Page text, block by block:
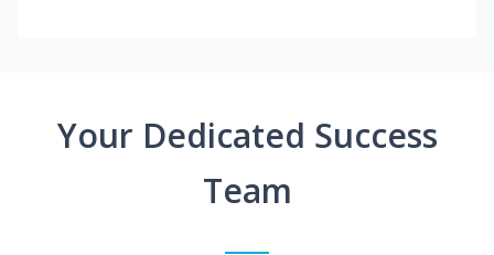
Your Dedicated Success
Team